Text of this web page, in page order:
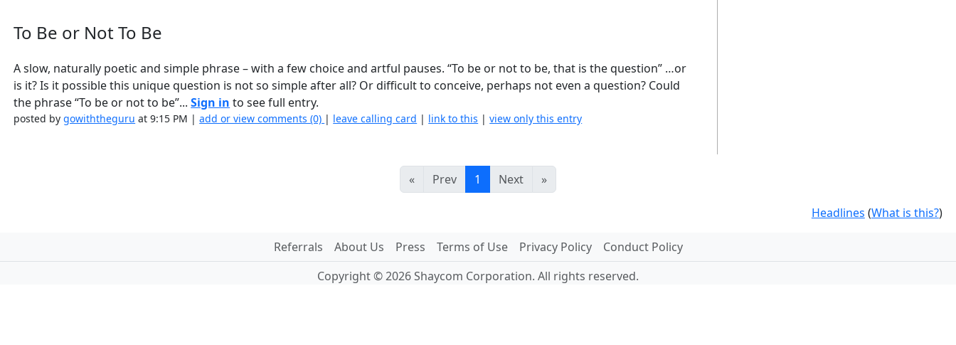
To Be or Not To Be
A slow, naturally poetic and simple phrase – with a few choice and artful pauses. “To be or not to be, that is the question” …or
is it? Is it possible this unique question is not so simple after all? Or difficult to conceive, perhaps not even a question? Could
the phrase “To be or not to be”...Sign in to see full entry.
posted bygowiththeguru at 9:15 PM |add or view comments (0) | leave calling card | link to this |view only this entry
« Prev 1 Next »
Headlines (What is this?)
Referrals About Us Press Terms of Use Privacy Policy
Conduct Policy
Copyright © 2026 Shaycom Corporation. All rights reserved.